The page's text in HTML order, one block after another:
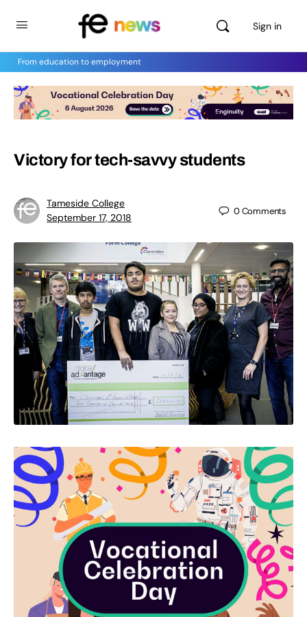
Sign in
From education to employment
Victory for tech-savvy students
Tameside College
September 17, 2018
0Comments